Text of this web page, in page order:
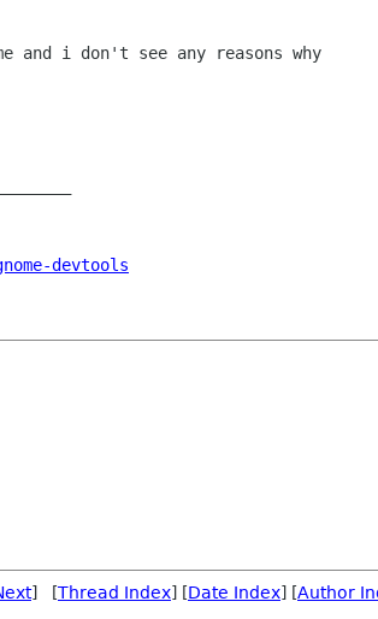
and i don't see any reasons why
devtools
] [Thread Index] [Date Index] [Author